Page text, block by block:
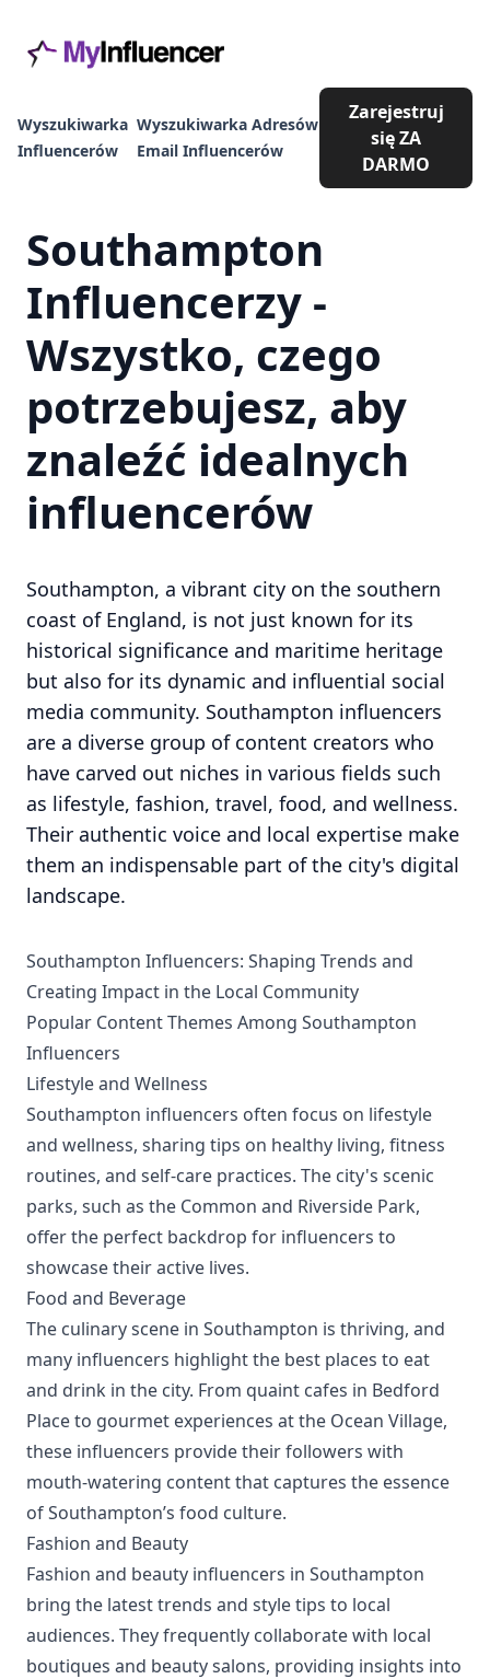
Wyszukiwarka
Influencerów
Wyszukiwarka Adresów
Email Influencerów
Zarejestruj
się ZA
DARMO
Southampton
Influencerzy -
Wszystko, czego
potrzebujesz, aby
znaleźć idealnych
influencerów
Southampton, a vibrant city on the southern
coast of England, is not just known for its
historical significance and maritime heritage
but also for its dynamic and influential social
media community. Southampton influencers
are a diverse group of content creators who
have carved out niches in various fields such
as lifestyle, fashion, travel, food, and wellness.
Their authentic voice and local expertise make
them an indispensable part of the city's digital
landscape.
Southampton Influencers: Shaping Trends and
Creating Impact in the Local Community
Popular Content Themes Among Southampton
Influencers
Lifestyle and Wellness
Southampton influencers often focus on lifestyle
and wellness, sharing tips on healthy living, fitness
routines, and self-care practices. The city's scenic
parks, such as the Common and Riverside Park,
offer the perfect backdrop for influencers to
showcase their active lives.
Food and Beverage
The culinary scene in Southampton is thriving, and
many influencers highlight the best places to eat
and drink in the city. From quaint cafes in Bedford
Place to gourmet experiences at the Ocean Village,
these influencers provide their followers with
mouth-watering content that captures the essence
of Southampton’s food culture.
Fashion and Beauty
Fashion and beauty influencers in Southampton
bring the latest trends and style tips to local
audiences. They frequently collaborate with local
boutiques and beauty salons, providing insights into